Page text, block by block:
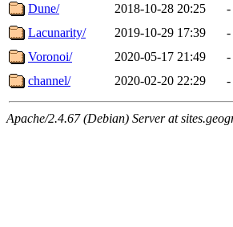
Dune/
2018-10-28 20:25
-
Lacunarity/
2019-10-29 17:39
-
Voronoi/
2020-05-17 21:49
-
channel/
2020-02-20 22:29 -
Apache/2.4.67 (Debian) Server at